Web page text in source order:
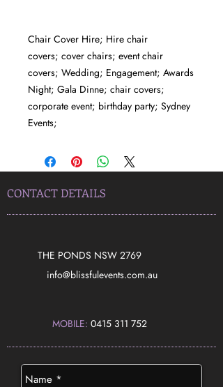
Chair Cover Hire; Hire chair
covers; cover chairs; event chair
covers; Wedding; Engagement; Awards
Night; Gala Dinne; chair covers;
corporate event; birthday party; Sydney
Events;
CONTACT DETAILS
THE PONDS NSW 2769
​info@blissfulevents.com.au
MOBILE: 0415 311 752